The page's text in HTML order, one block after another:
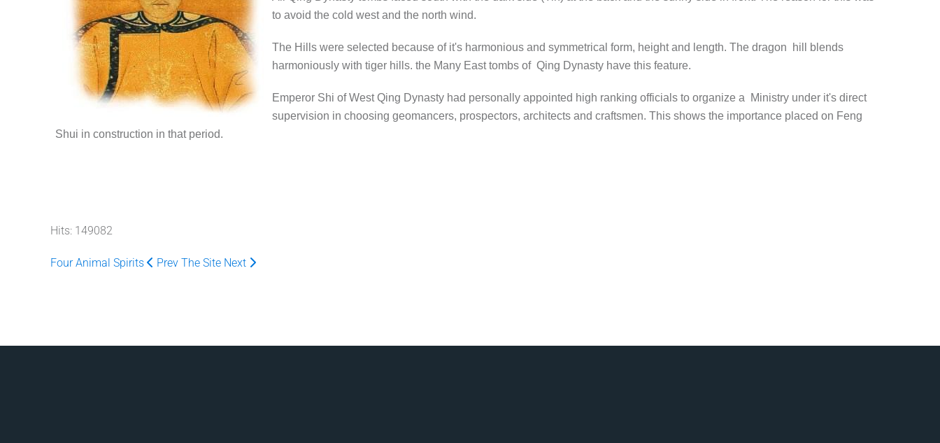
to avoid the cold west and the north wind.
The Hills were selected because of it's harmonious and symmetrical form, height and length. The dragon hill blends
harmoniously with tiger hills. the Many East tombs of Qing Dynasty have this feature.
Emperor Shi of West Qing Dynasty had personally appointed high ranking officials to organize a Ministry under it's direct
supervision in choosing geomancers, prospectors, architects and craftsmen. This shows the importance placed on Feng
Shui in construction in that period.
Hits: 149082
Four Animal Spirits Prev The Site Next